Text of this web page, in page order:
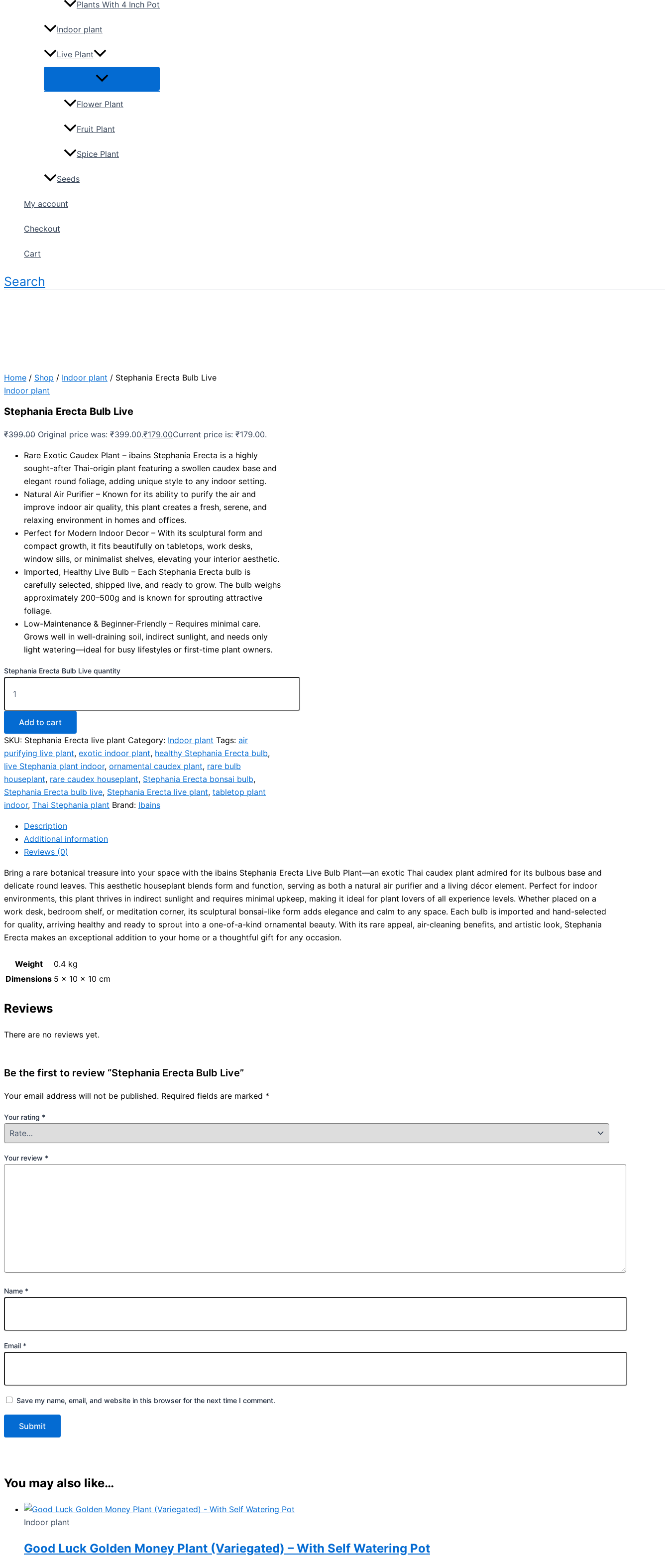
Plants With 4 Inch Pot
Indoor plant
Live Plant
Flower Plant
Fruit Plant
Spice Plant
Seeds
My account
Checkout
Cart
Search
Home / Shop / Indoor plant / Stephania Erecta Bulb Live
Indoor plant
Stephania Erecta Bulb Live
₹399.00 Original price was: ₹399.00.₹179.00Current price is: ₹179.00.
Rare Exotic Caudex Plant – ibains Stephania Erecta is a highly
sought-after Thai-origin plant featuring a swollen caudex base and
elegant round foliage, adding unique style to any indoor setting.
Natural Air Purifier – Known for its ability to purify the air and
improve indoor air quality, this plant creates a fresh, serene, and
relaxing environment in homes and offices.
Perfect for Modern Indoor Decor – With its sculptural form and
compact growth, it fits beautifully on tabletops, work desks,
window sills, or minimalist shelves, elevating your interior aesthetic.
Imported, Healthy Live Bulb – Each Stephania Erecta bulb is
carefully selected, shipped live, and ready to grow. The bulb weighs
approximately 200–500g and is known for sprouting attractive
foliage.
Low-Maintenance & Beginner-Friendly – Requires minimal care.
Grows well in well-draining soil, indirect sunlight, and needs only
light watering—ideal for busy lifestyles or first-time plant owners.
Stephania Erecta Bulb Live quantity
Add to cart
SKU: Stephania Erecta live plant Category: Indoor plant Tags: air
purifying live plant, exotic indoor plant, healthy Stephania Erecta bulb,
live Stephania plant indoor, ornamental caudex plant, rare bulb
houseplant, rare caudex houseplant, Stephania Erecta bonsai bulb,
Stephania Erecta bulb live, Stephania Erecta live plant, tabletop plant
indoor, Thai Stephania plant Brand: Ibains
Description
Additional information
Reviews (0)
Bring a rare botanical treasure into your space with the ibains Stephania Erecta Live Bulb Plant—an exotic Thai caudex plant admired for its bulbous base and
delicate round leaves. This aesthetic houseplant blends form and function, serving as both a natural air purifier and a living décor element. Perfect for indoor
environments, this plant thrives in indirect sunlight and requires minimal upkeep, making it ideal for plant lovers of all experience levels. Whether placed on a
work desk, bedroom shelf, or meditation corner, its sculptural bonsai-like form adds elegance and calm to any space. Each bulb is imported and hand-selected
for quality, arriving healthy and ready to sprout into a one-of-a-kind ornamental beauty. With its rare appeal, air-cleaning benefits, and artistic look, Stephania
Erecta makes an exceptional addition to your home or a thoughtful gift for any occasion.
Weight
0.4 kg
Dimensions 5 × 10 × 10 cm
Reviews
There are no reviews yet.
Be the first to review “Stephania Erecta Bulb Live”
Your email address will not be published. Required fields are marked *
Your rating *
Your review *
Name *
Email *
Save my name, email, and website in this browser for the next time I comment.
You may also like…
Indoor plant
Good Luck Golden Money Plant (Variegated) – With Self Watering Pot